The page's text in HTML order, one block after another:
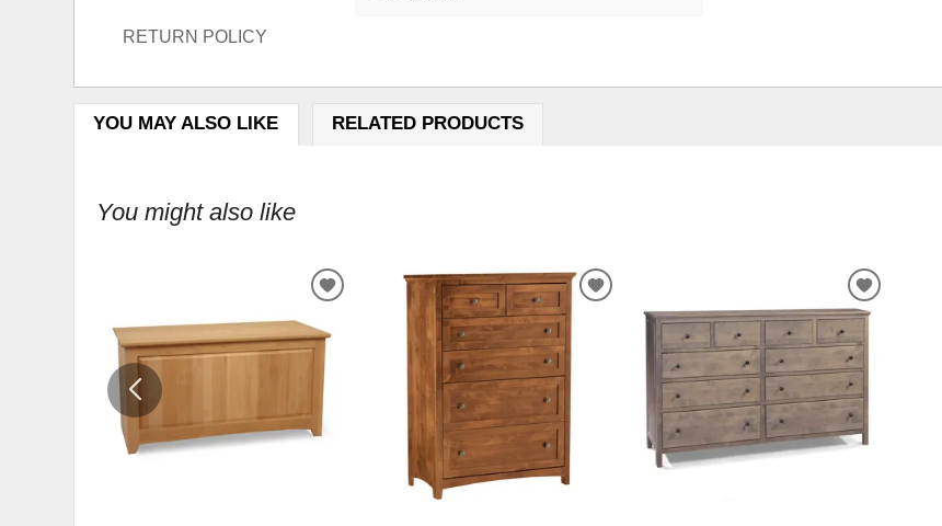
RETURN POLICY
YOU MAY ALSO LIKE RELATED PRODUCTS
You might also like
ADD
WISHLIST
ADD
WISHLIST
ADD
TO
WISHLIST